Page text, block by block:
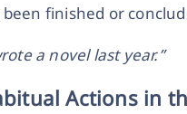
finished or
a novel last year.”
Actions in